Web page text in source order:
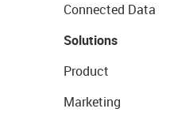
Connected Data
Solutions
Product
Marketing